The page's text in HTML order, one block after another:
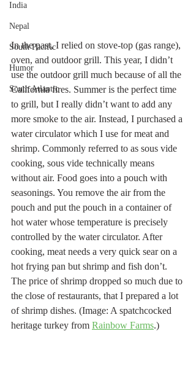
India
Nepal
South Pacific
Humor
South Atlantic
In the past, I relied on stove-top (gas range),
oven, and outdoor grill. This year, I didn’t
use the outdoor grill much because of all the
California fires. Summer is the perfect time
to grill, but I really didn’t want to add any
more smoke to the air. Instead, I purchased a
water circulator which I use for meat and
shrimp. Commonly referred to as sous vide
cooking, sous vide technically means
without air. Food goes into a pouch with
seasonings. You remove the air from the
pouch and put the pouch in a container of
hot water whose temperature is precisely
controlled by the water circulator. After
cooking, meat needs a very quick sear on a
hot frying pan but shrimp and fish don’t.
The price of shrimp dropped so much due to
the close of restaurants, that I prepared a lot
of shrimp dishes. (Image: A spatchcocked
heritage turkey from Rainbow Farms.)